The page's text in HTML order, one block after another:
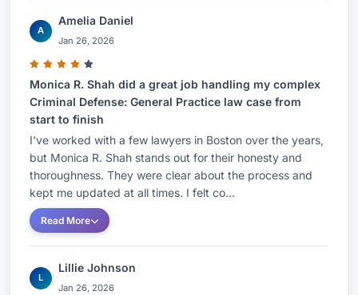
A
Amelia Daniel
Jan 26, 2026
Monica R. Shah did a great job handling my complex
Criminal Defense: General Practice law case from
start to finish
I've worked with a few lawyers in Boston over the years,
but Monica R. Shah stands out for their honesty and
thoroughness. They were clear about the process and
kept me updated at all times. I felt co...
Read More
L
Lillie Johnson
Jan 26, 2026